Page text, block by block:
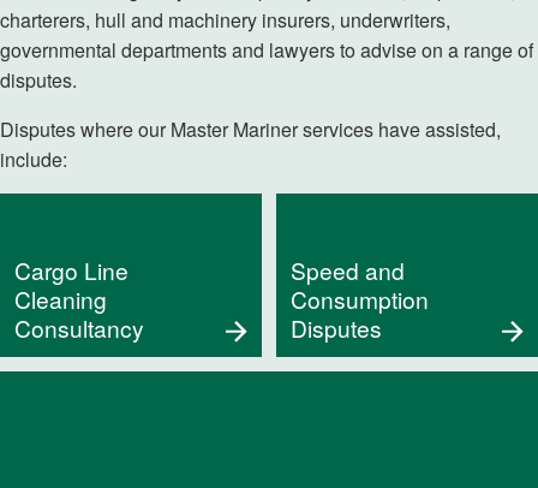
charterers, hull and machinery insurers, underwriters,
governmental departments and lawyers to advise on a range of
disputes.
Disputes where our Master Mariner services have assisted,
include:
Cargo Line
Cleaning
Consultancy
Speed and
Consumption
Disputes